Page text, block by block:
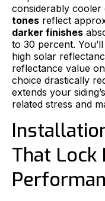
considerably cooler
tones reflect
darker finishes
to 30 percent.
high solar
reflectance value
choice drastically
extends your
related stress and
That Lock